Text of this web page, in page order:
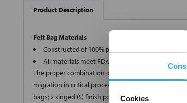
Cookies
Product Description
Felt Bag Materials
Constructed of 100% polypropylene, polyester,
All materials meet FDA regulations for indirect
The proper combination of fiber diameters, weights
migration in critical processes, we offer two optional
bags; a singed (S) finish polyester (PE) and Nomex®